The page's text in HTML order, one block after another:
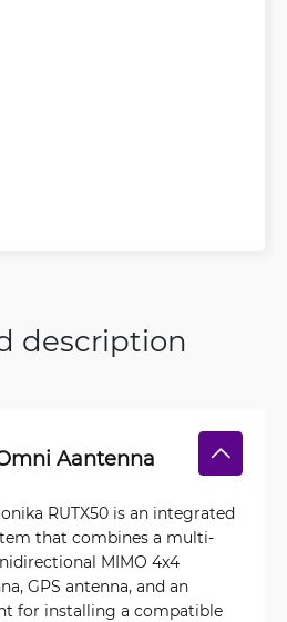
description
Aantenna
RUTX50 is an integrated
that combines a multi-
MIMO 4x4
GPS antenna, and an
for installing a compatible